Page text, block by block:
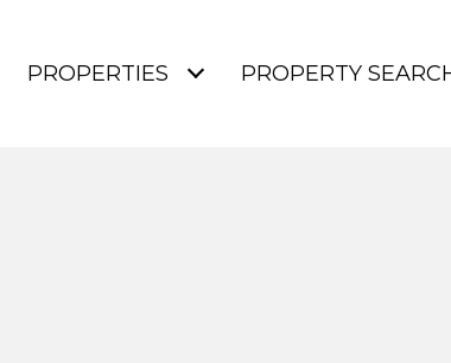
PROPERTIES PROPERTY